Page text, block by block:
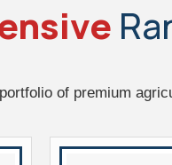
of premium